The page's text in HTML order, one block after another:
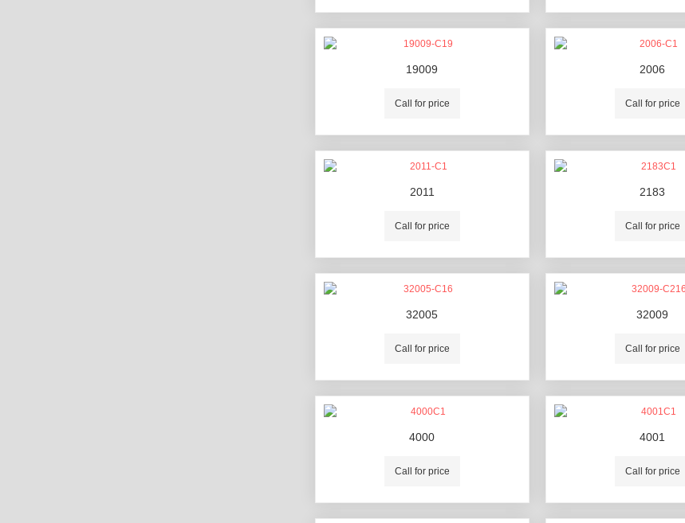
19009
Call for price
2006
Call for price
2011
Call for price
2183
Call for price
32005
Call for price
32009
Call for price
4000
Call for price
4001
Call for price